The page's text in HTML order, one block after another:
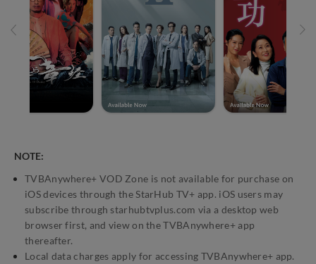
NOTE:
TVBAnywhere+ VOD Zone is not available for purchase on
iOS devices through the StarHub TV+ app. iOS users may
subscribe through starhubtvplus.com via a desktop web
browser first, and view on the TVBAnywhere+ app
thereafter.
Local data charges apply for accessing TVBAnywhere+ app.